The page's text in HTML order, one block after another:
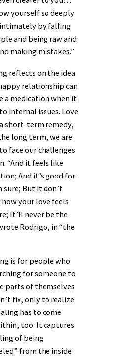
yourself so deeply
intimately by falling
and being raw and
making mistakes.”
reflects on the idea
relationship can
a medication when it
internal issues. Love
short-term remedy,
long term, we are
face our challenges
“And it feels like
And it’s good for
sure; But it don’t
your love feels
It’ll never be the
Rodrigo, in “the
is for people who
for someone to
parts of themselves
fix, only to realize
has to come
too. It captures
of being
from the inside